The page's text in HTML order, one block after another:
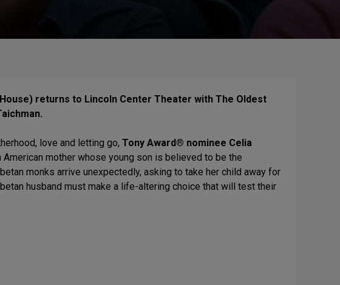
returns to Lincoln Center Theater with The Oldest
love and letting go, Tony Award® nominee Celia
American mother whose young son is believed to be the
monks arrive unexpectedly, asking to take her child away for
husband must make a life-altering choice that will test their